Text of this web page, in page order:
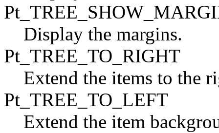
Display the margins.
Pt_TREE_TO_RIGHT
Extend the items to the
Pt_TREE_TO_LEFT
Extend the item